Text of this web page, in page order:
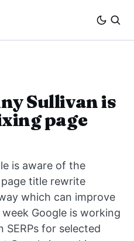
Sullivan is
page
is aware of the
title rewrite
which can improve
Google is working
SERPs for selected